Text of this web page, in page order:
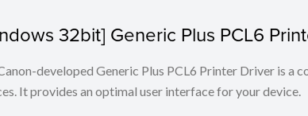
32bit] Generic Plus PCL6
developed Generic Plus PCL6 Printer Driver is a
It provides an optimal user interface for your device.